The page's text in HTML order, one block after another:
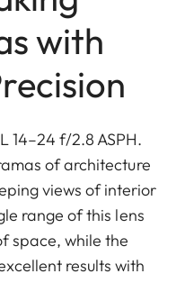
with
14–24 f/2.8 ASPH.
of architecture
views of interior
range of this lens
space, while the
results with